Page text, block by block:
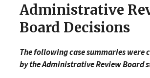
Administrative
Board Decisions
The following case summaries were
by the Administrative Review Board